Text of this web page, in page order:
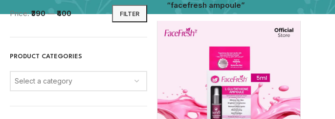
FILTER
Price:₹390—₹400
PRODUCT CATEGORIES
Select a category
“facefresh ampoule”